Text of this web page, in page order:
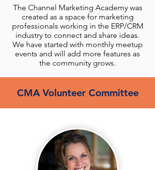
The Channel Marketing Academy was
created as a space for marketing
professionals working in the ERP/CRM
industry to connect and share ideas.
We have started with monthly meetup
events and will add more features as
the community grows.
CMA Volunteer Committee